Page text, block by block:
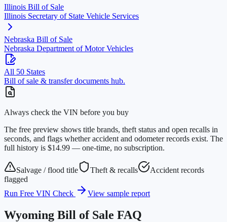
Illinois Bill of Sale
Illinois Secretary of State Vehicle Services
Nebraska Bill of Sale
Nebraska Department of Motor Vehicles
All 50 States
Bill of sale & transfer documents hub.
Always check the VIN before you buy
The free preview shows title brands, theft status and open recalls in
seconds, and flags whether accident and odometer records exist. The
full history is $14.99 — one-time, no subscription.
Salvage / flood title Theft & recalls
Accident records
flagged
Run Free VIN Check
View sample report
Wyoming Bill of Sale FAQ